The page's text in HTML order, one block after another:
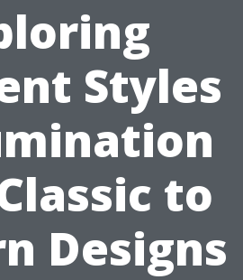
Styles
to
Designs